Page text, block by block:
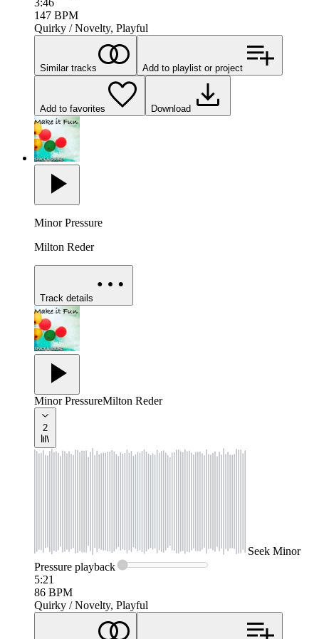
3:46
147 BPM
Quirky / Novelty, Playful
Similar tracks Add to playlist or project
Add to favorites Download
Minor Pressure
Milton Reder
Track details
Minor PressureMilton Reder
2
Seek Minor
Pressure playback
5:21
86 BPM
Quirky / Novelty, Playful